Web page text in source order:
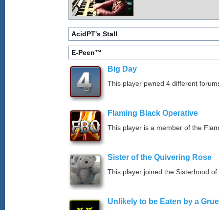
AcidPT's Stall
E-Peen™
Big Day
This player pwned 4 different
Flaming Black Operative
This player is a member of the
Sister of the Quivering Rose
This player joined the Sisterhood
Unlikely to be Eaten by a Grue